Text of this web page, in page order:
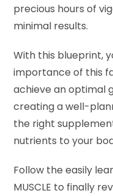
precious hours of
minimal results.
With this blueprint,
importance of this
achieve an optimal
creating a well-
the right
nutrients to your
Follow the easily
MUSCLE to finally